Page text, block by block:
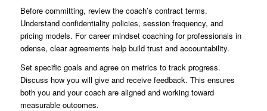
Before committing, review the coach’s contract terms.
Understand confidentiality policies, session frequency, and
pricing models. For career mindset coaching for professionals in
odense, clear agreements help build trust and accountability.
Set specific goals and agree on metrics to track progress.
Discuss how you will give and receive feedback. This ensures
both you and your coach are aligned and working toward
measurable outcomes.